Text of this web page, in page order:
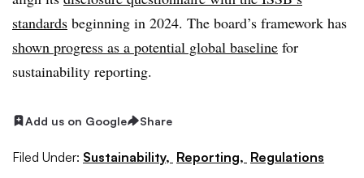
standards beginning in 2024. The board’s framework has
shown progress as a potential global baseline for
sustainability reporting.
Add us on Google Share
Filed Under: Sustainability, Reporting, Regulations